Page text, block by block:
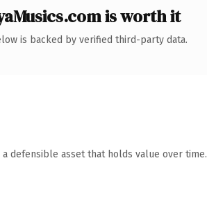
is worth it
is backed by verified third-party data.
defensible asset that holds value over time.